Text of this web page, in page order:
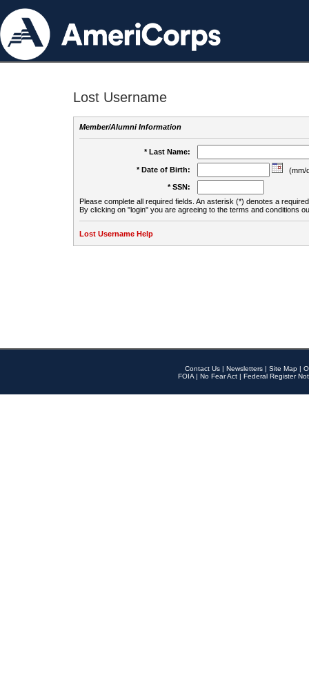
Lost Username
Member/Alumni Information
* Last Name:
* Date of Birth:
(mm/
* SSN:
Please complete all required fields. An asterisk (*) denotes a
By clicking on "login" you are agreeing to the terms and conditions
Lost Username Help
Contact Us | Newsletters | Site Map |
FOIA | No Fear Act | Federal Register